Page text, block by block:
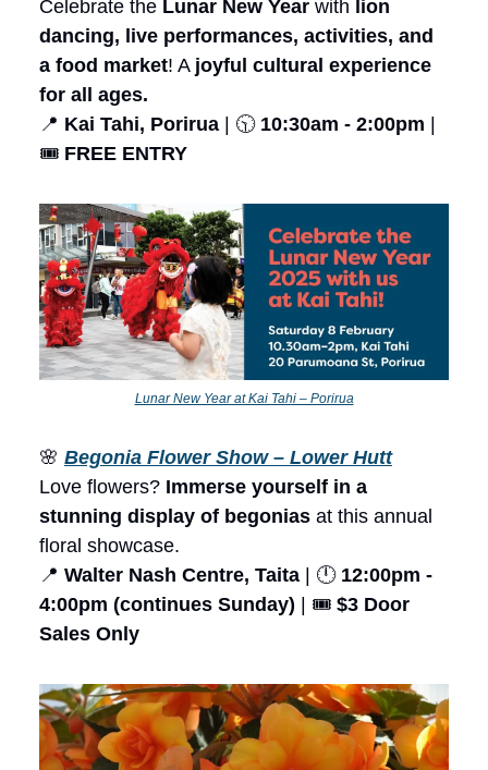
Celebrate the Lunar New Year with lion
dancing, live performances, activities, and
a food market! A joyful cultural experience
for all ages.
📍 Kai Tahi, Porirua | 🕥 10:30am - 2:00pm
🎟️ FREE ENTRY
Lunar New Year at Kai Tahi – Porirua
🌸 Begonia Flower Show – Lower Hutt
Love flowers? Immerse yourself in a
stunning display of begonias at this annual
floral showcase.
📍 Walter Nash Centre, Taita | 🕛 12:00pm -
4:00pm (continues Sunday) | 🎟️ $3 Door
Sales Only